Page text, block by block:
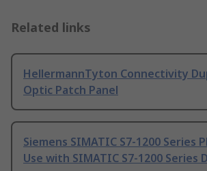
Related links
HellermannTyton Connectivity
Optic Patch Panel
Siemens SIMATIC S7-1200 Series
Use with SIMATIC S7-1200 Series